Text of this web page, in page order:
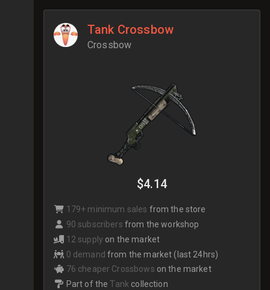
Tank Crossbow
Crossbow
$4.14
179+ minimum sales from the store
90 subscribers from the workshop
12 supply on the market
0 demand from the market (last 24hrs)
76 cheaper Crossbows on the market
Part of the Tank collection